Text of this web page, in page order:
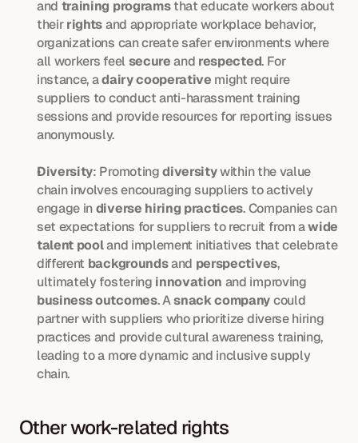
and training programs that educate workers about
their rights and appropriate workplace behavior,
organizations can create safer environments where
all workers feel secure and respected. For
instance, a dairy cooperative might require
suppliers to conduct anti-harassment training
sessions and provide resources for reporting issues
anonymously.
Diversity: Promoting diversity within the value
chain involves encouraging suppliers to actively
engage in diverse hiring practices. Companies can
set expectations for suppliers to recruit from a wide
talent pool and implement initiatives that celebrate
different backgrounds and perspectives,
ultimately fostering innovation
business outcomes. A snack company could
partner with suppliers who prioritize diverse hiring
practices and provide cultural awareness training,
leading to a more dynamic and inclusive supply
chain.
Other work-related rights